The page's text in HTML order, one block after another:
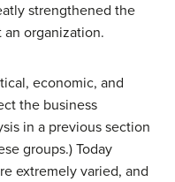
strengthened the
organization.
economic, and
the business
in a previous section
groups.) Today
extremely varied, and